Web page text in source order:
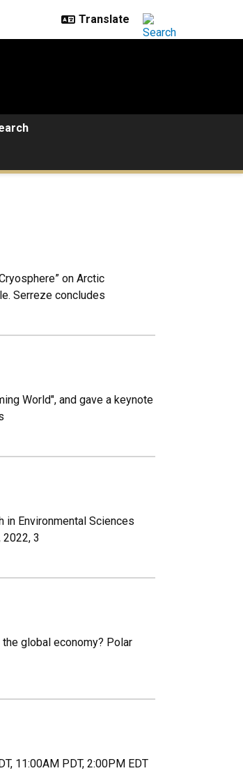
on Arctic
Serreze concludes
World", and gave a keynote
in Environmental Sciences
3
global economy? Polar
11:00AM PDT, 2:00PM EDT